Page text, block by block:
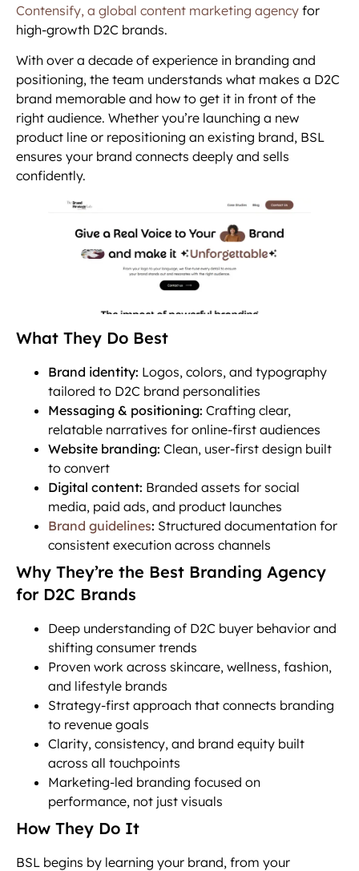
Contensify, a global content marketing agency for
high-growth D2C brands.
With over a decade of experience in branding and
positioning, the team understands what makes a D2C
brand memorable and how to get it in front of the
right audience. Whether you’re launching a new
product line or repositioning an existing brand, BSL
ensures your brand connects deeply and sells
confidently.
What They Do Best
Brand identity: Logos, colors, and typography
tailored to D2C brand personalities
Messaging & positioning: Crafting clear,
relatable narratives for online-first audiences
Website branding: Clean, user-first design built
to convert
Digital content: Branded assets for social
media, paid ads, and product launches
Brand guidelines: Structured documentation for
consistent execution across channels
Why They’re the Best Branding Agency
for D2C Brands
Deep understanding of D2C buyer behavior and
shifting consumer trends
Proven work across skincare, wellness, fashion,
and lifestyle brands
Strategy-first approach that connects branding
to revenue goals
Clarity, consistency, and brand equity built
across all touchpoints
Marketing-led branding focused on
performance, not just visuals
How They Do It
BSL begins by learning your brand, from your